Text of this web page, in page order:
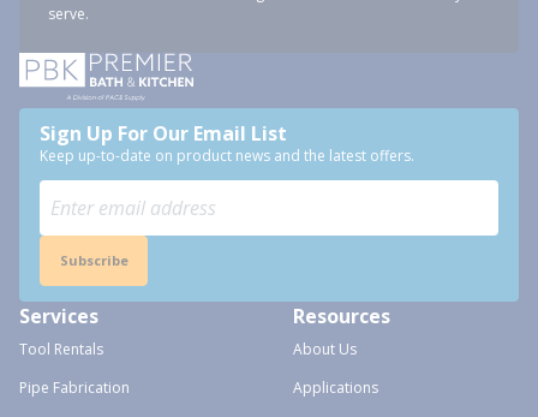
serve.
Sign Up For Our Email List
Keep up-to-date on product news and the latest offers.
Subscribe
Services
Tool Rentals
Pipe Fabrication
Resources
About Us
Applications